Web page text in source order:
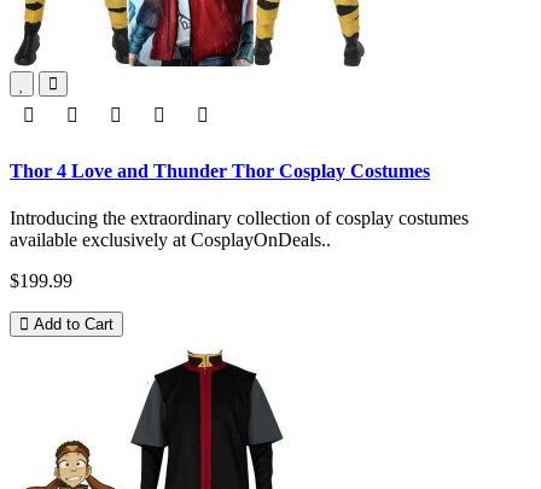
Thor 4 Love and Thunder Thor Cosplay Costumes
Introducing the extraordinary collection of cosplay costumes
available exclusively at CosplayOnDeals..
$199.99
Add to Cart